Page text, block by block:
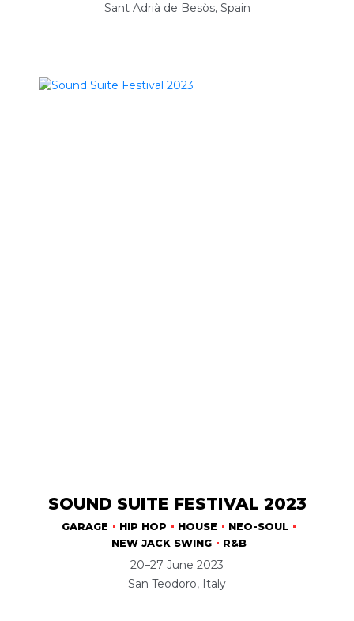
Sant Adrià de Besòs, Spain
SOUND SUITE FESTIVAL 2023
GARAGE HIP HOP HOUSE
NEO-SOUL
NEW JACK SWING
R&B
20–27 June 2023
San Teodoro, Italy